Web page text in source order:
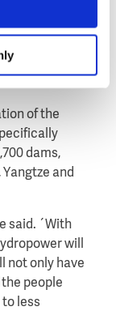
Congo and
of the
dams,
and
said. ´With
will
not only have
people
to less